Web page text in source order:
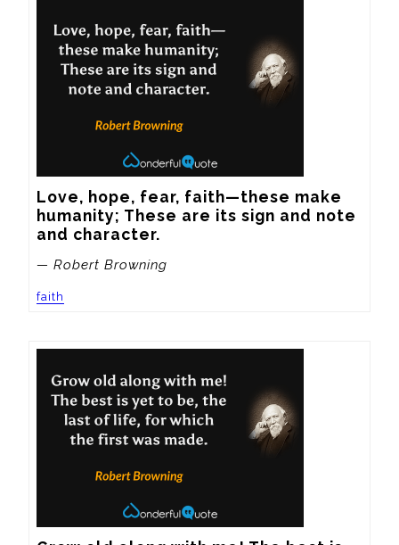
Love, hope, fear, faith—these make
humanity; These are its sign and note
and character.
— Robert Browning
faith